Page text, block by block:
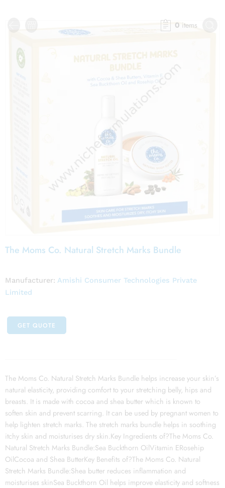
0 items
The Moms Co. Natural Stretch Marks Bundle
Manufacturer: Amishi Consumer Technologies Private
Limited
GET QUOTE
The Moms Co. Natural Stretch Marks Bundle helps increase your skin’s
natural elasticity, providing comfort to your stretching belly, hips and
breasts. It is made with cocoa and shea butter which is known to
soften skin and prevent scarring. It can be used by pregnant women to
help lighten stretch marks. The stretch marks bundle helps in soothing
itchy skin and moisturises dry skin.Key Ingredients of?The Moms Co.
Natural Stretch Marks Bundle:Sea Buckthorn OilVitamin ERosehip
OilCocoa and Shea ButterKey Benefits of?The Moms Co. Natural
Stretch Marks Bundle:Shea butter reduces inflammation and
moisturises skinSea Buckthorn Oil helps improve elasticity and softness